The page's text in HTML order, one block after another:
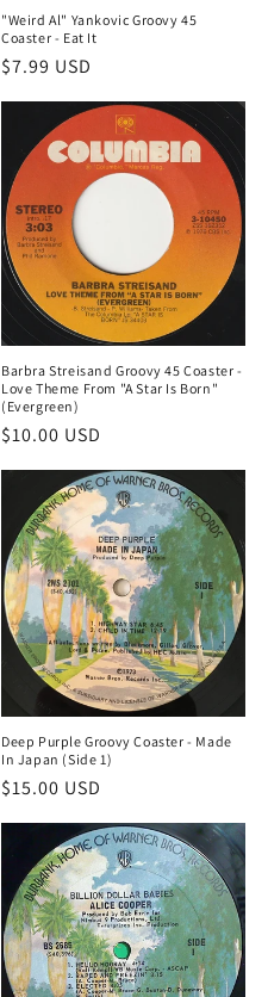
"Weird Al" Yankovic Groovy 45
Coaster - Eat It
Regular
$7.99 USD
Barbra Streisand Groovy 45 Coaster -
Love Theme From "A Star Is Born"
(Evergreen)
Regular
$10.00 USD
Deep Purple Groovy Coaster - Made
In Japan (Side 1)
Regular
$15.00 USD